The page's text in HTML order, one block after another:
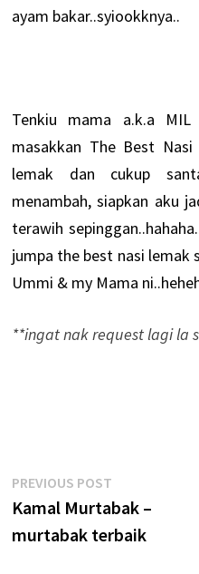
ayam bakar..syiookknya..
Tenkiu mama a.k.a
masakkan The Best
lemak dan cukup
menambah, siapkan aku
terawih
jumpa the best nasi lemak
Ummi & my Mama
**ingat nak request lagi la
Post
navigation
PREVIOUS POSTPrevious
post:
Kamal Murtabak –
murtabak terbaik